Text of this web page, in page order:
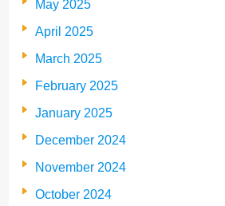
May 2025
April 2025
March 2025
February 2025
January 2025
December 2024
November 2024
October 2024